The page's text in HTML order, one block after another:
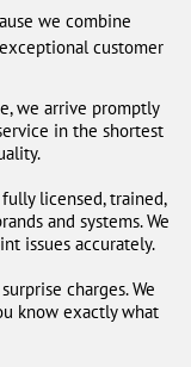
we combine
customer
we arrive promptly
in the shortest
licensed, trained,
and systems. We
issues accurately.
charges. We
know exactly what